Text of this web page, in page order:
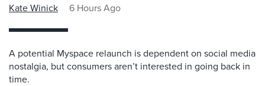
Kate Winick 6 Hours Ago
A potential Myspace relaunch is dependent on social media
nostalgia, but consumers aren’t interested in going back in
time.